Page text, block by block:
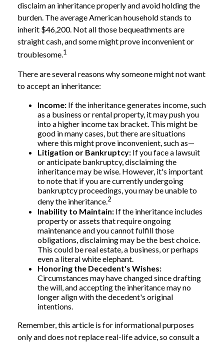
disclaim an inheritance properly and avoid holding the
burden. The average American household stands to
inherit $46,200. Not all those bequeathments are
straight cash, and some might prove inconvenient or
troublesome.1
There are several reasons why someone might not want
to accept an inheritance:
Income: If the inheritance generates income, such
as a business or rental property, it may push you
into a higher income tax bracket. This might be
good in many cases, but there are situations
where this might prove inconvenient, such as—
Litigation or Bankruptcy: If you face a lawsuit
or anticipate bankruptcy, disclaiming the
inheritance may be wise. However, it's important
to note that if you are currently undergoing
bankruptcy proceedings, you may be unable to
deny the inheritance.2
Inability to Maintain: If the inheritance includes
property or assets that require ongoing
maintenance and you cannot fulfill those
obligations, disclaiming may be the best choice.
This could be real estate, a business, or perhaps
even a literal white elephant.
Honoring the Decedent's Wishes:
Circumstances may have changed since drafting
the will, and accepting the inheritance may no
longer align with the decedent's original
intentions.
Remember, this article is for informational purposes
only and does not replace real-life advice, so consult a